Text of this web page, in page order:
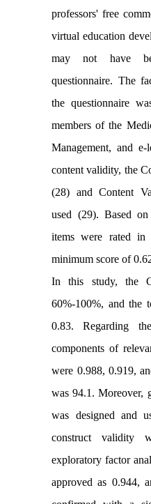
professors' free
virtual education
may not have
questionnaire. The
the questionnaire
members of the
Management, and
content validity, the
(28) and Content
used (29). Based
items were rated
minimum score of
In this study, the
60%-100%, and the
0.83. Regarding
components of
were 0.988, 0.919,
was 94.1. Moreover,
was designed and
construct validity
exploratory factor
approved as 0.944,